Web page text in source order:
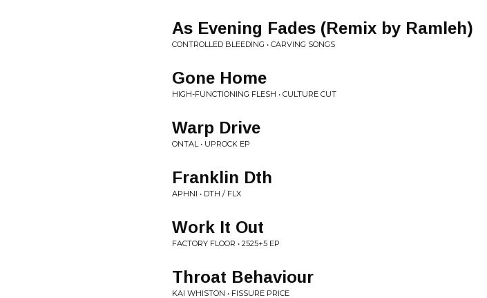
As Evening Fades (Remix by Ramleh)
CONTROLLED BLEEDING • CARVING SONGS
Gone Home
HIGH-FUNCTIONING FLESH • CULTURE CUT
Warp Drive
ONTAL • UPROCK EP
Franklin Dth
APHNI • DTH / FLX
Work It Out
FACTORY FLOOR • 2525+5 EP
Throat Behaviour
KAI WHISTON • FISSURE PRICE